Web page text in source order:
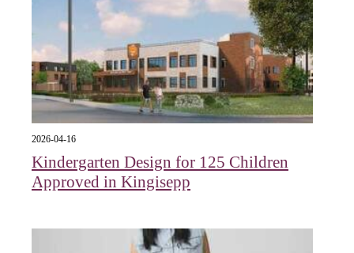
2026-04-16
Kindergarten Design for 125 Children
Approved in Kingisepp